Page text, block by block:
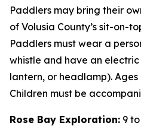
Paddlers may bring their
of Volusia County’s sit-on-
Paddlers must wear a
whistle and have an
lantern, or headlamp).
Children must be
Rose Bay Exploration: 9